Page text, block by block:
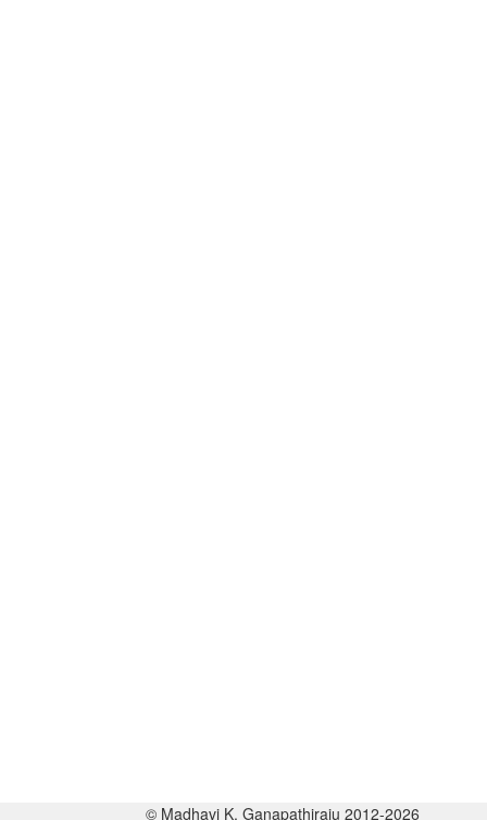
© Madhavi K. Ganapathiraju 2012-2026